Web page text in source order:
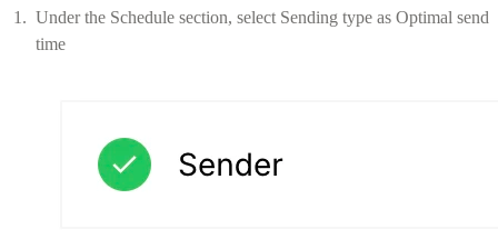
Under the Schedule section, select Sending type as Optimal send
time